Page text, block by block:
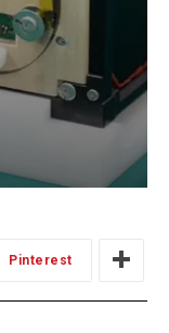
Pinterest